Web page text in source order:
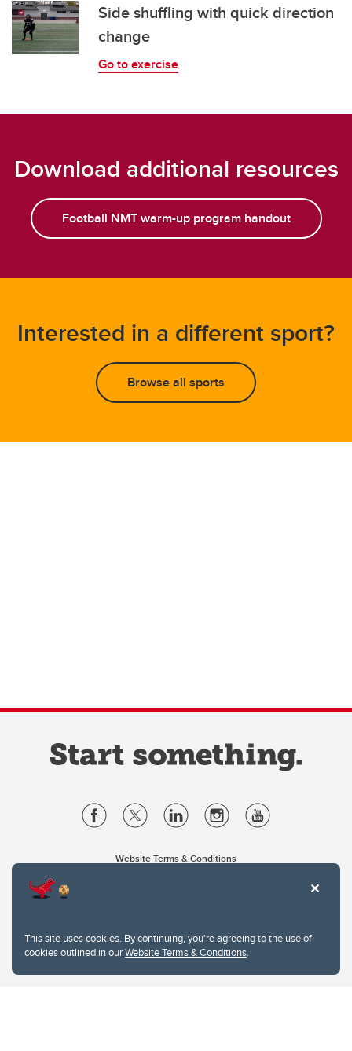
This site uses cookies. By continuing, you're agreeing to the use of
cookies outlined in ourWebsite Terms & Conditions.
Side shuffling with quick direction
change
Go to exercise
Download additional resources
Football NMT warm-up program handout
Interested in a different sport?
Browse all sports
Website Terms & Conditions
2500 University Drive NW
Calgary Alberta T2N 1N4